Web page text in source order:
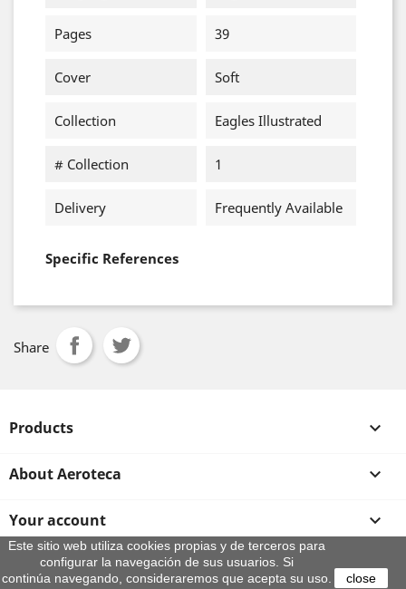
Pages 39
Cover Soft
Collection Eagles Illustrated
# Collection 1
Delivery Frequently Available
Specific References
Share
Products 
About Aeroteca 
Your account 
Store information
Este sitio web utiliza cookies propias y de terceros para
configurar la navegación de sus usuarios. Si
continúa navegando, consideraremos que acepta su uso.
close